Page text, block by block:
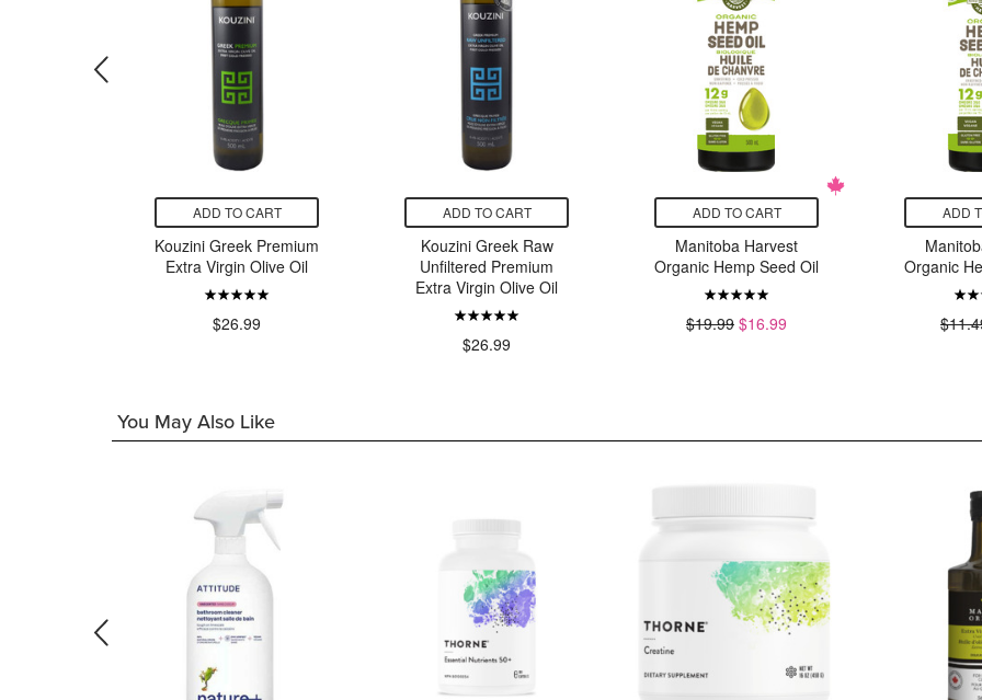
ADD TO CART
Kouzini Greek Premium
Extra Virgin Olive Oil
$26.99
ADD TO CART
Kouzini Greek Raw
Unfiltered Premium
Extra Virgin Olive Oil
$26.99
ADD TO CART
Manitoba Harvest
Organic Hemp Seed Oil
$19.99 $16.99
ADD
Organic
You May Also Like